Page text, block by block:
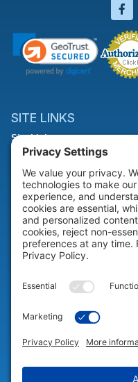
SITE LINKS
Site Links
HELP & SUPPORT
Help & Support
COMPANY
© 2026 Portable Technology